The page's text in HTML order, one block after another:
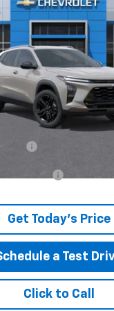
Stock:29672
Less
MSRP:
Below MSRP is not a
Get Today's Price
a Test
Click to Call